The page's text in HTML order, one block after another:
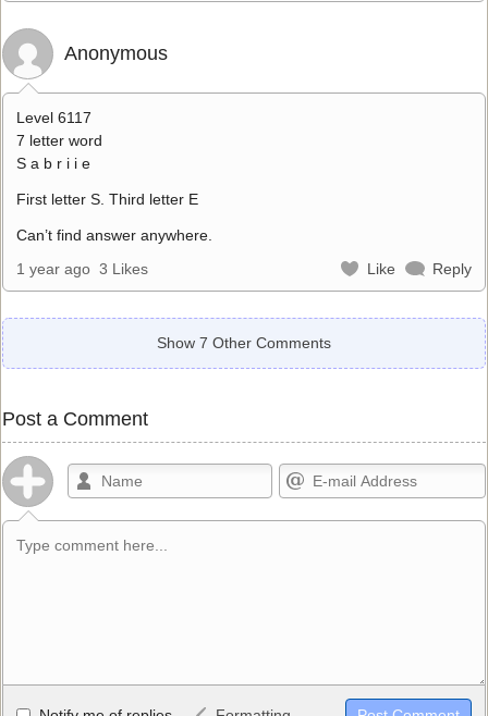
Anonymous
Level 6117
7 letter word
S a b r i i e
First letter S. Third letter E
Can’t find answer anywhere.
1 year ago 3 Likes Like Reply
Show 7 Other Comments
Post a Comment
Allowed HTML